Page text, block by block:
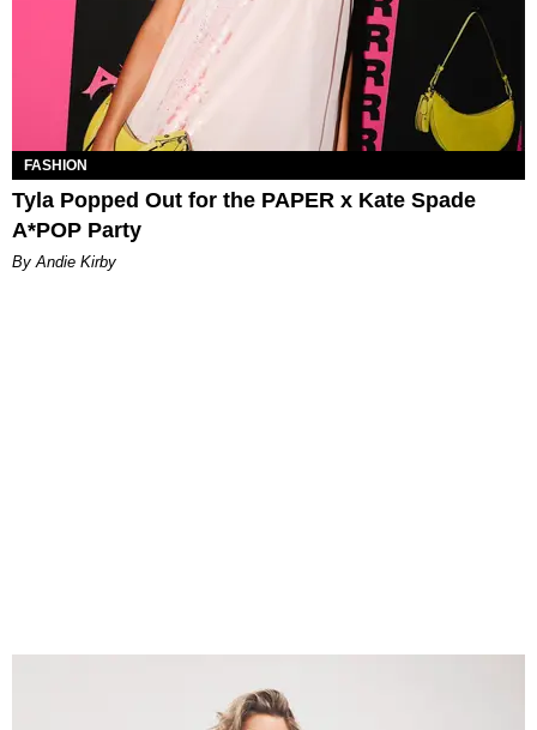
FASHION
Tyla Popped Out for the PAPER x Kate Spade
A*POP Party
By Andie Kirby